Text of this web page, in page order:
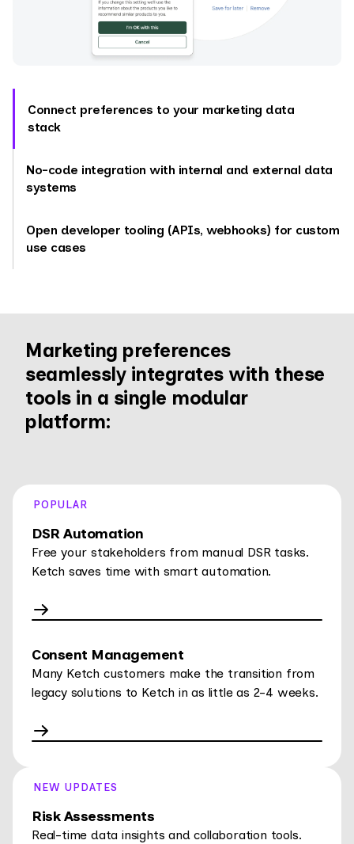
Connect preferences to your marketing data
stack
No-code integration with internal and external data
systems
Open developer tooling (APIs, webhooks) for custom
use cases
Marketing preferences
seamlessly integrates with these
tools in a single modular
platform:
POPULAR
DSR Automation
Free your stakeholders from manual DSR tasks.
Ketch saves time with smart automation.
Consent Management
Many Ketch customers make the transition from
legacy solutions to Ketch in as little as 2-4 weeks.
NEW UPDATES
Risk Assessments
Real-time data insights and collaboration tools.